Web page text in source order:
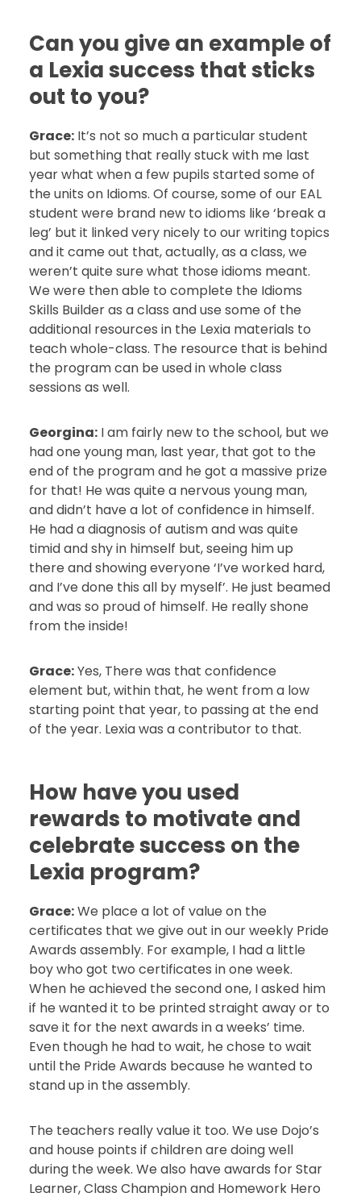
Can you give an example of
a Lexia success that sticks
out to you?
Grace: It’s not so much a particular student
but something that really stuck with me last
year what when a few pupils started some of
the units on Idioms. Of course, some of our EAL
student were brand new to idioms like ‘break a
leg’ but it linked very nicely to our writing topics
and it came out that, actually, as a class, we
weren’t quite sure what those idioms meant.
We were then able to complete the Idioms
Skills Builder as a class and use some of the
additional resources in the Lexia materials to
teach whole-class. The resource that is behind
the program can be used in whole class
sessions as well.
Georgina: I am fairly new to the school, but we
had one young man, last year, that got to the
end of the program and he got a massive prize
for that! He was quite a nervous young man,
and didn’t have a lot of confidence in himself.
He had a diagnosis of autism and was quite
timid and shy in himself but, seeing him up
there and showing everyone ‘I’ve worked hard,
and I’ve done this all by myself’. He just beamed
and was so proud of himself. He really shone
from the inside!
Grace:Yes, There was that confidence
element but, within that, he went from a low
starting point that year, to passing at the end
of the year. Lexia was a contributor to that.
How have you used
rewards to motivate and
celebrate success on the
Lexia program?
Grace:We place a lot of value on the
certificates that we give out in our weekly Pride
Awards assembly. For example, I had a little
boy who got two certificates in one week.
When he achieved the second one, I asked him
if he wanted it to be printed straight away or to
save it for the next awards in a weeks’ time.
Even though he had to wait, he chose to wait
until the Pride Awards because he wanted to
stand up in the assembly.
The teachers really value it too. We use Dojo’s
and house points if children are doing well
during the week. We also have awards for Star
Learner, Class Champion and Homework Hero